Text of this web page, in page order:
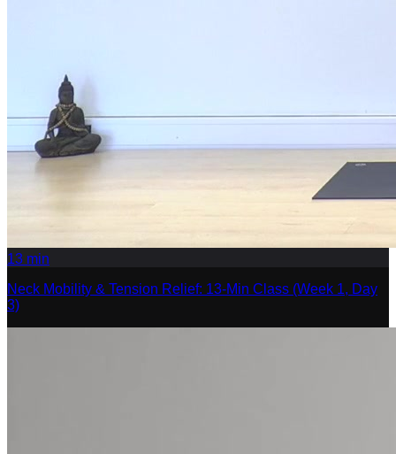
13 min
Neck Mobility & Tension Relief: 13-Min Class (Week 1, Day
3)